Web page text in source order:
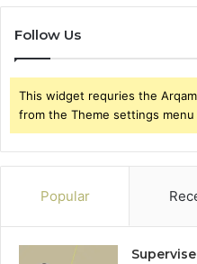
Follow Us
This widget requries the
from the Theme settings menu
Popular